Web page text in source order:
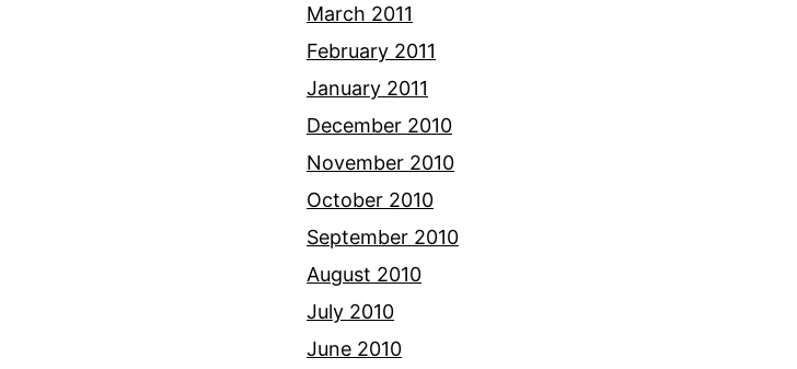
March 2011
February 2011
January 2011
December 2010
November 2010
October 2010
September 2010
August 2010
July 2010
June 2010